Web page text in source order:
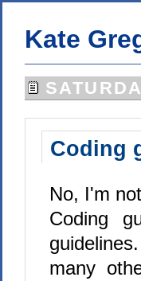
Kate
Coding
No, I'm
Coding
many